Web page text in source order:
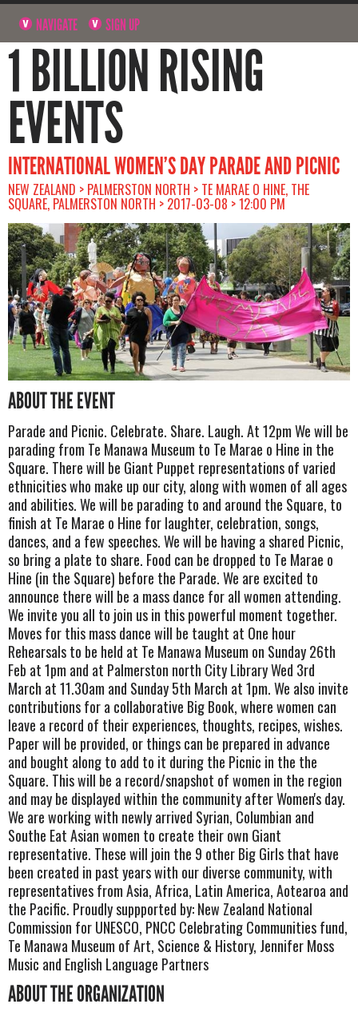
NAVIGATE SIGN UP
1 BILLION RISING
EVENTS
INTERNATIONAL WOMEN’S DAY PARADE AND PICNIC
NEW ZEALAND > PALMERSTON NORTH > TE MARAE O HINE, THE
SQUARE, PALMERSTON NORTH > 2017-03-08 > 12:00 PM
ABOUT THE EVENT
Parade and Picnic. Celebrate. Share. Laugh. At 12pm We will be
parading from Te Manawa Museum to Te Marae o Hine in the
Square. There will be Giant Puppet representations of varied
ethnicities who make up our city, along with women of all ages
and abilities. We will be parading to and around the Square, to
finish at Te Marae o Hine for laughter, celebration, songs,
dances, and a few speeches. We will be having a shared Picnic,
so bring a plate to share. Food can be dropped to Te Marae o
Hine (in the Square) before the Parade. We are excited to
announce there will be a mass dance for all women attending.
We invite you all to join us in this powerful moment together.
Moves for this mass dance will be taught at One hour
Rehearsals to be held at Te Manawa Museum on Sunday 26th
Feb at 1pm and at Palmerston north City Library Wed 3rd
March at 11.30am and Sunday 5th March at 1pm. We also invite
contributions for a collaborative Big Book, where women can
leave a record of their experiences, thoughts, recipes, wishes.
Paper will be provided, or things can be prepared in advance
and bought along to add to it during the Picnic in the the
Square. This will be a record/snapshot of women in the region
and may be displayed within the community after Women's day.
We are working with newly arrived Syrian, Columbian and
Southe Eat Asian women to create their own Giant
representative. These will join the 9 other Big Girls that have
been created in past years with our diverse community, with
representatives from Asia, Africa, Latin America, Aotearoa and
the Pacific. Proudly suppported by: New Zealand National
Commission for UNESCO, PNCC Celebrating Communities fund,
Te Manawa Museum of Art, Science & History, Jennifer Moss
Music and English Language Partners
ABOUT THE ORGANIZATION